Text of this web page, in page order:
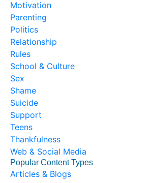
Motivation
Parenting
Politics
Relationship
Rules
School & Culture
Sex
Shame
Suicide
Support
Teens
Thankfulness
Web & Social Media
Popular Content Types
Articles & Blogs